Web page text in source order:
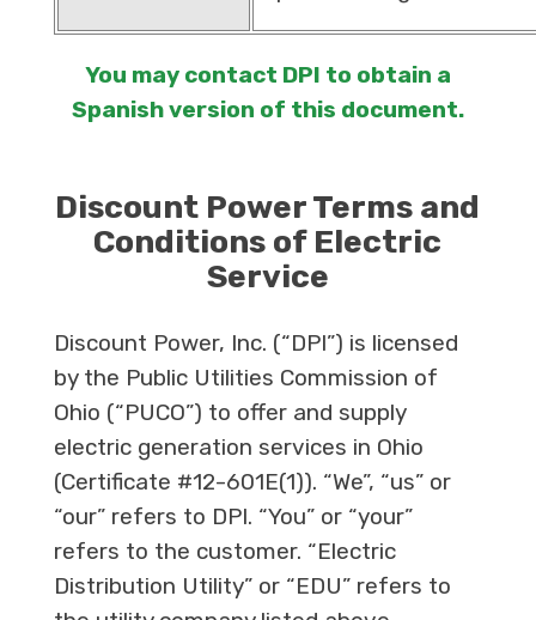
You may contact DPI to obtain a
Spanish version of this document.
Discount Power Terms and
Conditions of Electric
Service
Discount Power, Inc. (“DPI”) is licensed
by the Public Utilities Commission of
Ohio (“PUCO”) to offer and supply
electric generation services in Ohio
(Certificate #12-601E(1)). “We”, “us” or
“our” refers to DPI. “You” or “your”
refers to the customer. “Electric
Distribution Utility” or “EDU” refers to